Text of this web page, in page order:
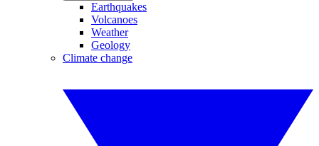
Earthquakes
Volcanoes
Weather
Geology
Climate change